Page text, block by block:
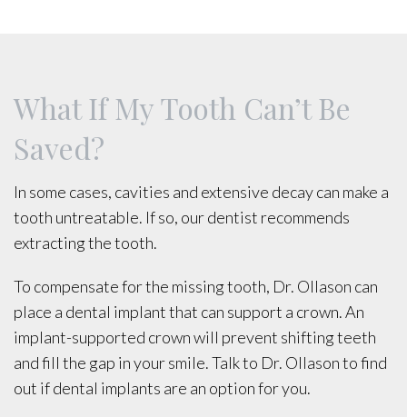
What If My Tooth Can’t Be
Saved?
In some cases, cavities and extensive decay can make a
tooth untreatable. If so, our dentist recommends
extracting the tooth.
To compensate for the missing tooth, Dr. Ollason can
place a dental implant that can support a crown. An
implant-supported crown will prevent shifting teeth
and fill the gap in your smile. Talk to Dr. Ollason to find
out if dental implants are an option for you.